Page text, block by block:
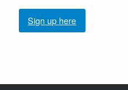
Sign up here